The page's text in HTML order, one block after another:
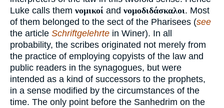
Luke calls them νομικοί and νομοδιδάσκαλοι. Most
of them belonged to the sect of the Pharisees (see
the article Schriftgelehrte in Winer). In all
probability, the scribes originated not merely from
the practice of employing copyists of the law and
public readers in the synagogues, but were
intended as a kind of successors to the prophets,
in a sense modified by the circumstances of the
time. The only point before the Sanhedrim on the